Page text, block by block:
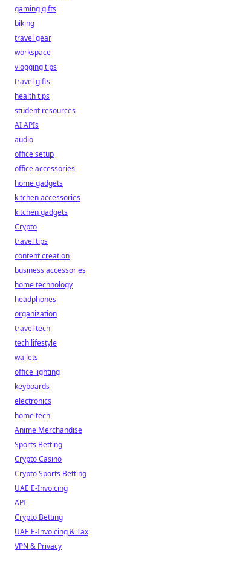
gaming gifts
biking
travel gear
workspace
vlogging tips
travel gifts
health tips
student resources
AI APIs
audio
office setup
office accessories
home gadgets
kitchen accessories
kitchen gadgets
Crypto
travel tips
content creation
business accessories
home technology
headphones
organization
travel tech
tech lifestyle
wallets
office lighting
keyboards
electronics
home tech
Anime Merchandise
Sports Betting
Crypto Casino
Crypto Sports Betting
UAE E-Invoicing
API
Crypto Betting
UAE E-Invoicing & Tax
VPN & Privacy